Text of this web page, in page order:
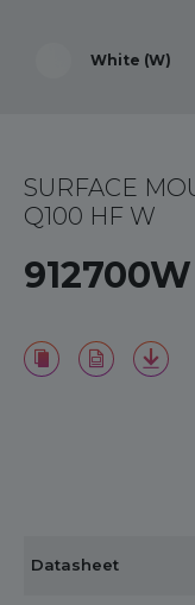
White (W)
SURFACE
Q100 HF W
912700W
Datasheet